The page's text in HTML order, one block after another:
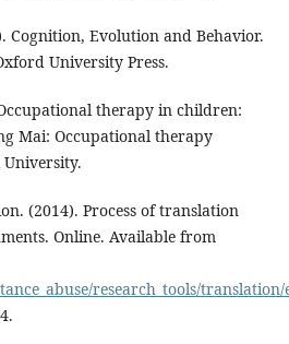
Cognition, Evolution and Behavior.
University Press.
therapy in children:
Mai: Occupational therapy
(2014). Process of translation
Online. Available from
research_tools/